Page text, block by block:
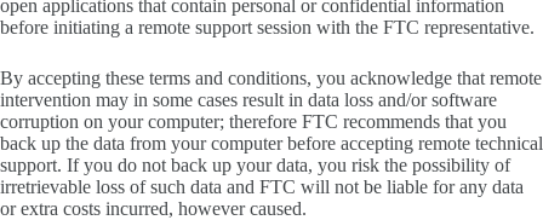
open applications that contain personal or confidential information
before initiating a remote support session with the FTC representative.
By accepting these terms and conditions, you acknowledge that remote
intervention may in some cases result in data loss and/or software
corruption on your computer; therefore FTC recommends that you
back up the data from your computer before accepting remote technical
support. If you do not back up your data, you risk the possibility of
irretrievable loss of such data and FTC will not be liable for any data
or extra costs incurred, however caused.